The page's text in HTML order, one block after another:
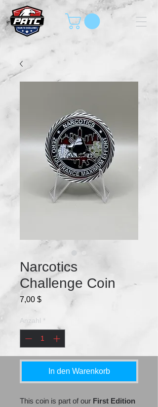
Narcotics
Challenge Coin
7,00 $Preis
Anzahl *
In den Warenkorb
This coin is part of our First Edition